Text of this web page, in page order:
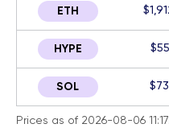
ETH
HYPE
SOL
Prices as of 2026-08-06